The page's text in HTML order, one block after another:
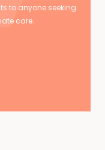
to anyone seeking
care.